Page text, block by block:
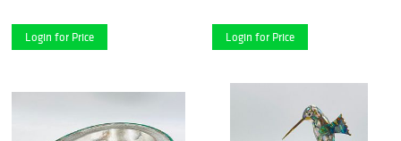
Login for Price Login for Price